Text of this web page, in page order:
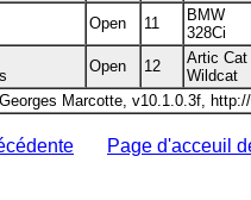
Open 11
BMW
328Ci
Open 12
Artic Cat
Wildcat
Marcotte, v10.1.0.3f,
Page d'acceuil